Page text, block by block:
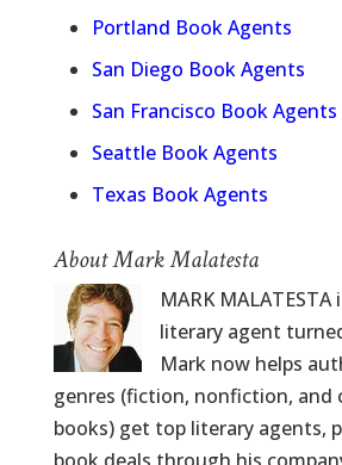
Portland Book Agents
San Diego Book Agents
San Francisco Book Agents
Seattle Book Agents
Texas Book Agents
About Mark Malatesta
MARK
literary agent
Mark now helps
genres (fiction, nonfiction, and
books) get top literary agents,